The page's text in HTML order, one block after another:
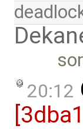
20:12